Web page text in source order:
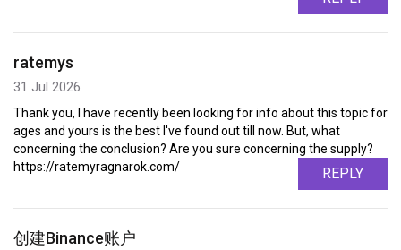
ratemys
31 Jul 2026
Thank you, I have recently been looking for info about this topic for
ages and yours is the best I've found out till now. But, what
concerning the conclusion? Are you sure concerning the supply?
https://ratemyragnarok.com/
REPLY
创建Binance账户